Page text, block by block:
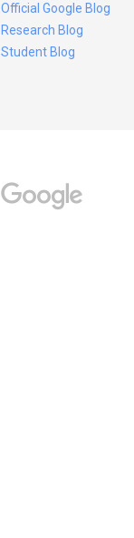
Official Google Blog
Research Blog
Student Blog